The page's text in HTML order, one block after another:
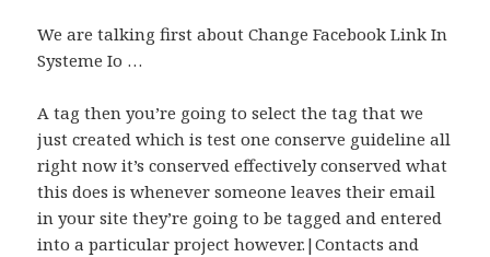
We are talking first about Change Facebook Link In
Systeme Io …
A tag then you’re going to select the tag that we
just created which is test one conserve guideline all
right now it’s conserved effectively conserved what
this does is whenever someone leaves their email
in your site they’re going to be tagged and entered
into a particular project however.|Contacts and